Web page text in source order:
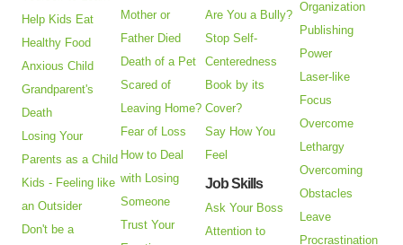
Help Kids Eat
Healthy Food
Anxious Child
Grandparent's
Death
Losing Your
Parents as a Child
Kids - Feeling like
an Outsider
Don't be a
Mother or
Father Died
Death of a Pet
Scared of
Leaving Home?
Fear of Loss
How to Deal
with Losing
Someone
Trust Your
Are You a Bully?
Stop Self-
Centeredness
Book by its
Cover?
Say How You
Feel
Job Skills
Ask Your Boss
Attention to
Organization
Publishing
Power
Laser-like
Focus
Overcome
Lethargy
Overcoming
Obstacles
Leave
Procrastination